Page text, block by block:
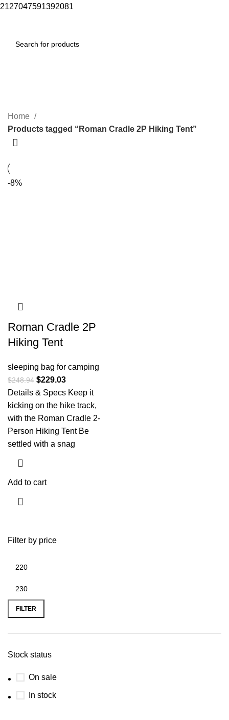
2127047591392081
Categories
Filter by price
FILTER
Stock status
On sale
In stock
Home
Products tagged “Roman Cradle 2P Hiking Tent”
-8%
Roman Cradle 2P
Hiking Tent
sleeping bag for camping​
$248.94 $229.03
Details & Specs Keep it
kicking on the hike track,
with the Roman Cradle 2-
Person Hiking Tent Be
settled with a snag
Add to cart